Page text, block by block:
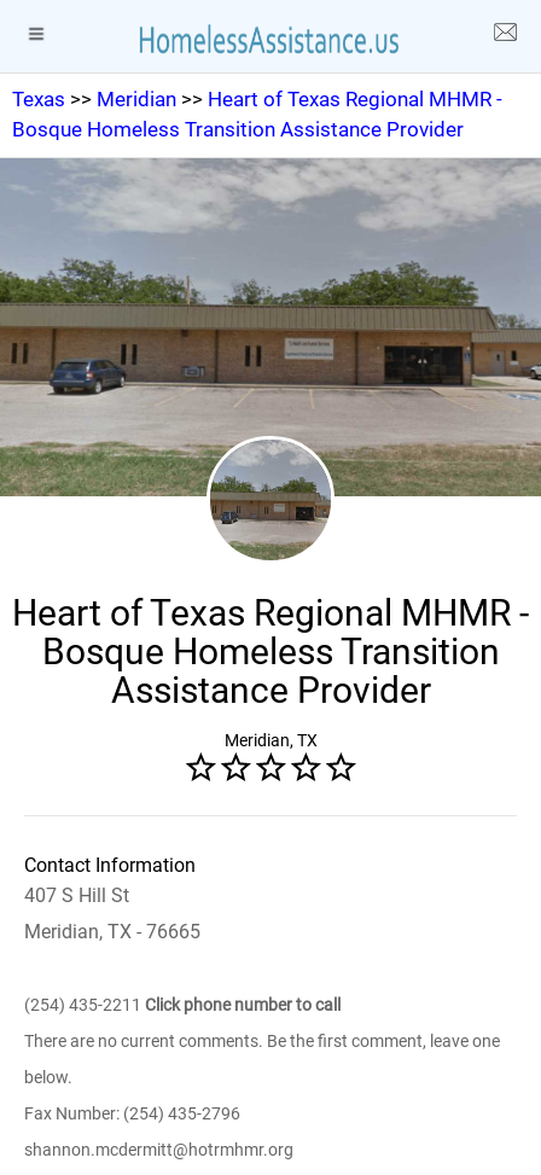
Texas >> Meridian >> Heart of Texas Regional MHMR -
Bosque Homeless Transition Assistance Provider
Heart of Texas Regional MHMR -
Bosque Homeless Transition
Assistance Provider
Meridian, TX
Contact Information
407 S Hill St
Meridian, TX - 76665
(254) 435-2211 Click phone number to call
There are no current comments. Be the first comment, leave one
below.
Fax Number: (254) 435-2796
shannon.mcdermitt@hotrmhmr.org